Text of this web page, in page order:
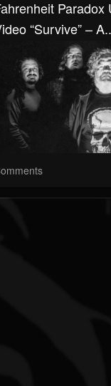
Paradox
“Survive” –